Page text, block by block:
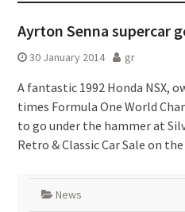
Ayrton Senna supercar
30 January 2014 gr
A fantastic 1992 Honda NSX,
times Formula One World
to go under the hammer at
Retro & Classic Car Sale on
News